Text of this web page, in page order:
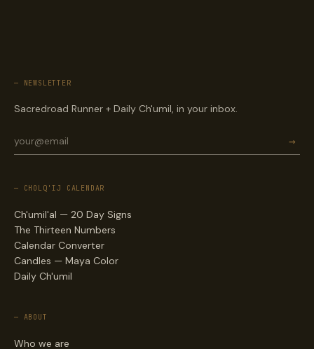
— NEWSLETTER
Sacredroad Runner + Daily Ch'umil, in your inbox.
→
— CHOLQ'IJ CALENDAR
Ch'umil'al — 20 Day Signs
The Thirteen Numbers
Calendar Converter
Candles — Maya Color
Daily Ch'umil
— ABOUT
Who we are